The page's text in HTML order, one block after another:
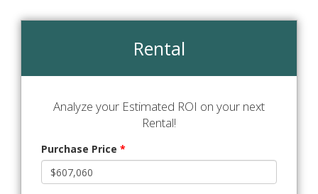
Rental
Analyze your Estimated ROI on your next
Rental!
Purchase Price *